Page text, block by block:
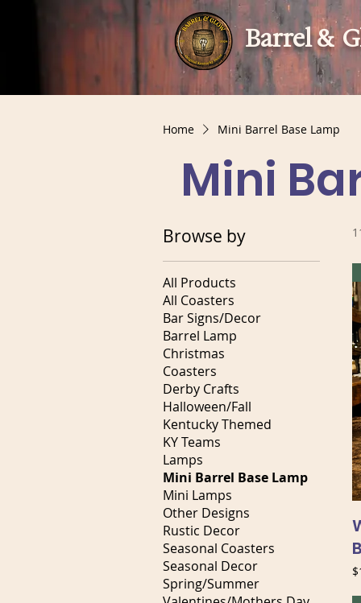
Barrel &
Home Mini Barrel Base Lamp
Mini
Browse by
All Products
All Coasters
Bar Signs/Decor
Barrel Lamp
Christmas
Coasters
Derby Crafts
Halloween/Fall
Kentucky Themed
KY Teams
Lamps
Mini Barrel Base Lamp
Mini Lamps
Other Designs
Rustic Decor
Seasonal Coasters
Seasonal Decor
Spring/Summer